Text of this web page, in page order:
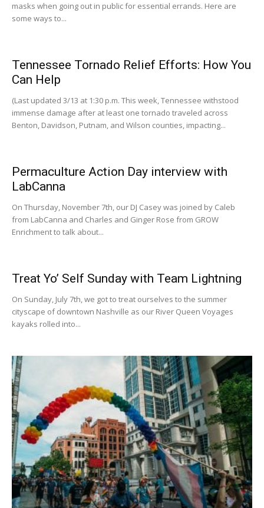
masks when going out in public for essential errands. Here are
some ways to...
Tennessee Tornado Relief Efforts: How You
Can Help
(Last updated 3/13 at 1:30 p.m. This week, Tennessee withstood
immense damage after at least one tornado traveled across
Benton, Davidson, Putnam, and Wilson counties, impacting...
Permaculture Action Day interview with
LabCanna
On Thursday, November 7th, our DJ Casey was joined by Caleb
from LabCanna and Charles and Ginger Rose from GROW
Enrichment to talk about...
Treat Yo’ Self Sunday with Team Lightning
On Sunday, July 7th, we got to treat ourselves to the summer
cityscape of downtown Nashville as our River Queen Voyages
kayaks rolled into...